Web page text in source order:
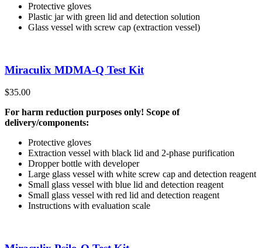
Protective gloves
Plastic jar with green lid and detection solution
Glass vessel with screw cap (extraction vessel)
Miraculix MDMA-Q Test Kit
$35.00
For harm reduction purposes only! Scope of
delivery/components:
Protective gloves
Extraction vessel with black lid and 2-phase purification
Dropper bottle with developer
Large glass vessel with white screw cap and detection reagent
Small glass vessel with blue lid and detection reagent
Small glass vessel with red lid and detection reagent
Instructions with evaluation scale